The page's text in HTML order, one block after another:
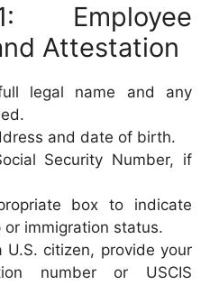
Employee
Attestation
legal name and any
and date of birth.
Security Number, if
box to indicate
or immigration status.
U.S. citizen, provide your
number or USCIS